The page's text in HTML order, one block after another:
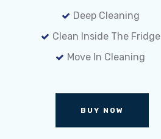
Deep Cleaning
Clean Inside The Fridge
Move In Cleaning
BUY NOW